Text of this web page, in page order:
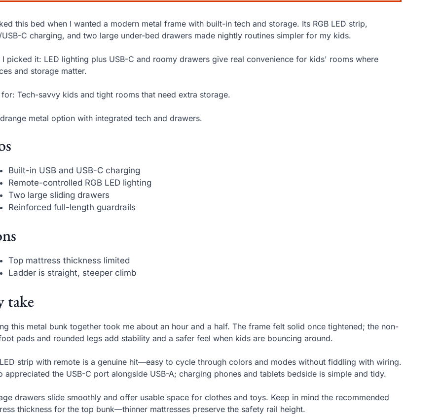
this bed when I wanted a modern metal frame with built-in tech and storage. Its RGB LED strip,
USB-C charging, and two large under-bed drawers made nightly routines simpler for my kids.
I picked it: LED lighting plus USB-C and roomy drawers give real convenience for kids' rooms where
and storage matter.
for: Tech-savvy kids and tight rooms that need extra storage.
metal option with integrated tech and drawers.
Built-in USB and USB-C charging
Remote-controlled RGB LED lighting
Two large sliding drawers
Reinforced full-length guardrails
Top mattress thickness limited
Ladder is straight, steeper climb
take
this metal bunk together took me about an hour and a half. The frame felt solid once tightened; the non-
pads and rounded legs add stability and a safer feel when kids are bouncing around.
strip with remote is a genuine hit—easy to cycle through colors and modes without fiddling with wiring.
appreciated the USB-C port alongside USB-A; charging phones and tablets bedside is simple and tidy.
drawers slide smoothly and offer usable space for clothes and toys. Keep in mind the recommended
thickness for the top bunk—thinner mattresses preserve the safety rail height.